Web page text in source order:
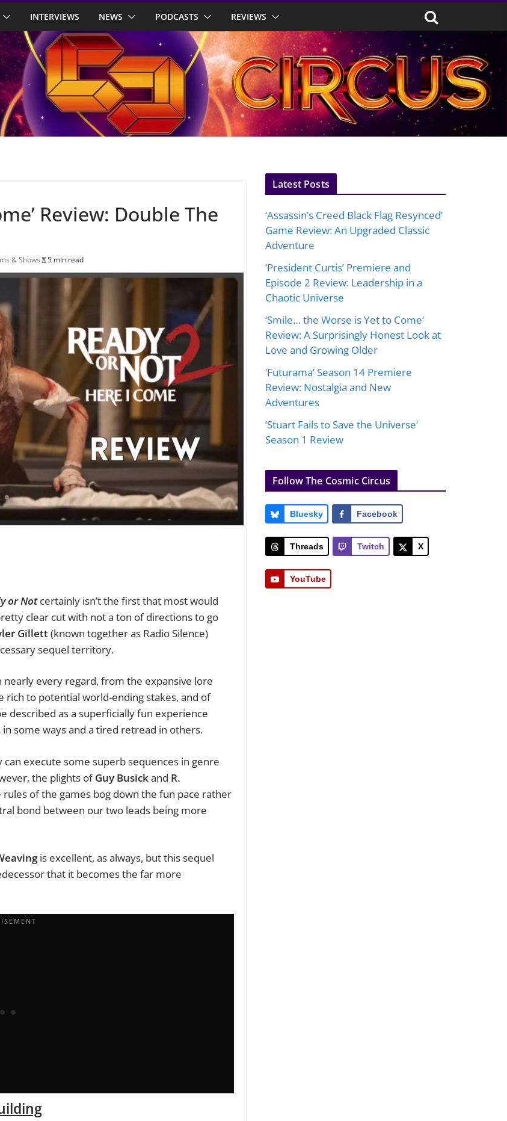
INTERVIEWS NEWS PODCASTS REVIEWS
Review: Double The
& Shows 5 min read
or Notcertainly isn’t the first that most would
clear cut with not a ton of directions to go
Gillett(known together as Radio Silence)
sequel territory.
every regard, from the expansive lore
to potential world-ending stakes, and of
described as a superficially fun experience
in some ways and a tired retread in others.
execute some superb sequences in genre
the plights ofGuy Busickand R.
of the games bog down the fun pace rather
bond between our two leads being more
is excellent, as always, but this sequel
that it becomes the far more
Latest Posts
‘Assassin’s Creed Black Flag Resynced’
Game Review: An Upgraded Classic
Adventure
‘President Curtis’ Premiere and
Episode 2 Review: Leadership in a
Chaotic Universe
‘Smile… the Worse is Yet to Come’
Review: A Surprisingly Honest Look at
Love and Growing Older
‘Futurama’ Season 14 Premiere
Review: Nostalgia and New
Adventures
‘Stuart Fails to Save the Universe’
Season 1 Review
Follow The Cosmic Circus
Bluesky Facebook
Threads Twitch X
YouTube